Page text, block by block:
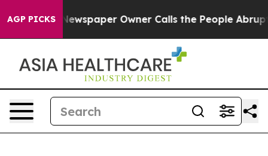
AGP PICKS
Newspaper Owner Calls the People Abruptly Laid